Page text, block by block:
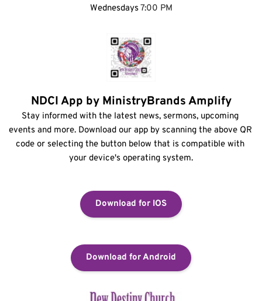
Wednesdays 7:00 PM
NDCI App by MinistryBrands Amplify
Stay informed with the latest news, sermons, upcoming
events and more. Download our app by scanning the above QR
code or selecting the button below that is compatible with
your device's operating system.
Download for IOS
Download for Android